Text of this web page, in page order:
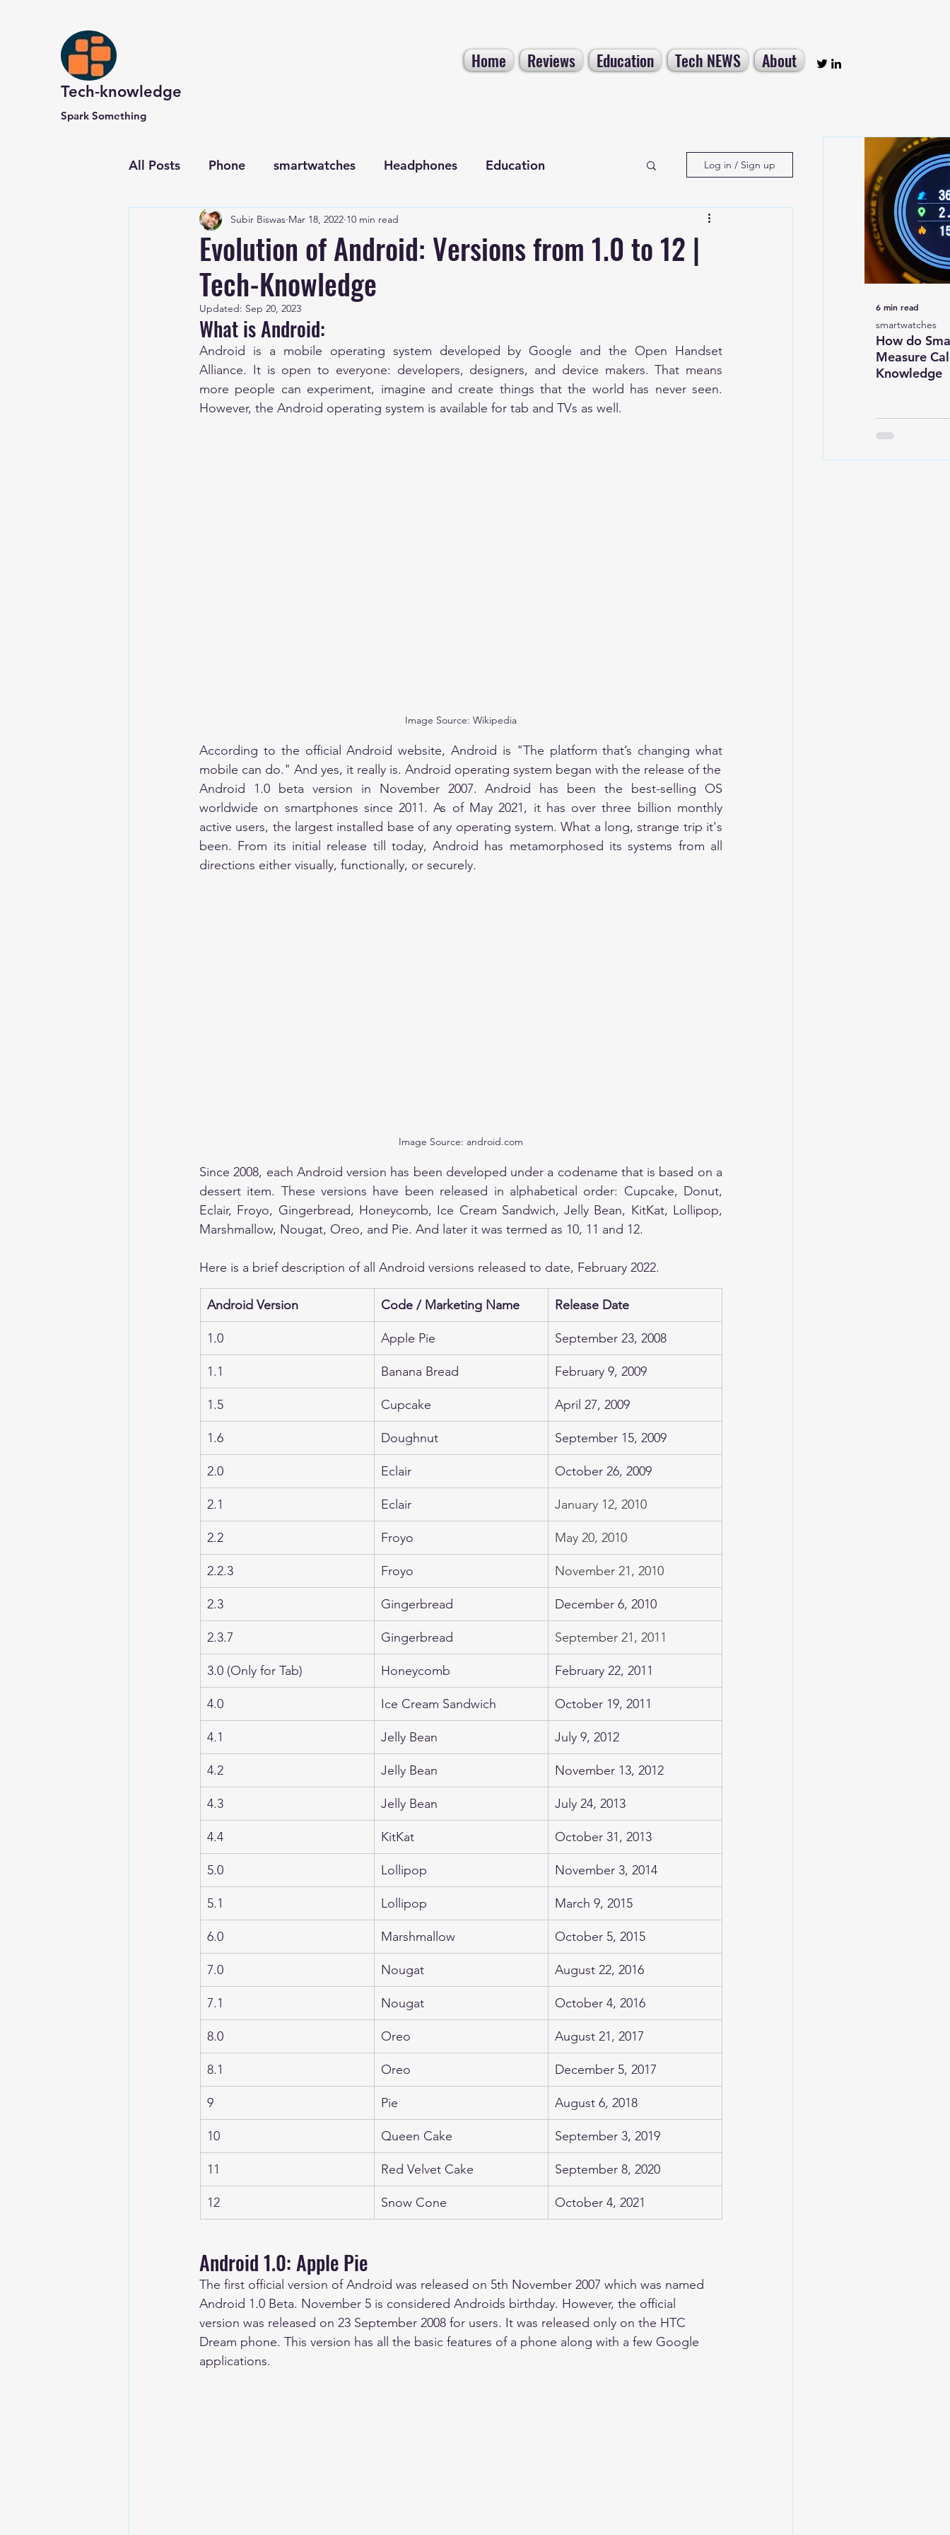
Tech-knowledge
Spark Something
Home Reviews Education Tech NEWS About
All Posts Phone smartwatches Headphones Education
Computer and Website Electronics
Log in / Sign up
Evolution of Android: Versions from 1.0 to 12 |
Tech-Knowledge
Subir Biswas Mar 18, 2022 10 min read
Updated: Sep 20, 2023
What is Android:
Android is a mobile operating system developed by Google and the Open Handset
Alliance. It is open to everyone: developers, designers, and device makers. That means
more people can experiment, imagine and create things that the world has never seen.
However, the Android operating system is available for tab and TVs as well.
Image Source: Wikipedia
According to the official Android website, Android is "The platform that’s changing what
Android 1.0 beta version in November 2007. Android has been the best-selling OS
worldwide on smartphones since 2011. As of May 2021, it has over three billion monthly
active users, the largest installed base of any operating system. What a long, strange trip it's
been. From its initial release till today, Android has metamorphosed its systems from all
directions either visually, functionally, or securely.
Image Source: android.com
Since 2008, each Android version has been developed under a codename that is based on a
dessert item. These versions have been released in alphabetical order: Cupcake, Donut,
Eclair, Froyo, Gingerbread, Honeycomb, Ice Cream Sandwich, Jelly Bean, KitKat, Lollipop,
Marshmallow, Nougat, Oreo, and Pie. And later it was termed as 10, 11 and 12.
Here is a brief description of all Android versions released to date, February 2022.
Android Version Code / Marketing Name Release Date
1.0 Apple Pie September 23, 2008
1.1 Banana Bread February 9, 2009
1.5 Cupcake April 27, 2009
1.6 Doughnut ​September 15, 2009
2.0 Eclair October 26, 2009
2.1 Eclair January 12, 2010
2.2 Froyo May 20, 2010
2.2.3 Froyo November 21, 2010
2.3 Gingerbread December 6, 2010
2.3.7 Gingerbread September 21, 2011
3.0 (Only for Tab) ​Honeycomb February 22, 2011
4.0 Ice Cream Sandwich October 19, 2011
4.1 Jelly Bean July 9, 2012
4.2 Jelly Bean November 13, 2012
4.3 Jelly Bean July 24, 2013
4.4 KitKat October 31, 2013
5.0 Lollipop November 3, 2014
5.1 Lollipop March 9, 2015
6.0 Marshmallow October 5, 2015
7.0 Nougat August 22, 2016
7.1 Nougat October 4, 2016
8.0 Oreo August 21, 2017
8.1 Oreo December 5, 2017
9 Pie August 6, 2018
10 Queen Cake September 3, 2019
11 Red Velvet Cake September 8, 2020
12 Snow Cone October 4, 2021
Android 1.0: Apple Pie
The first official version of Android was released on 5th November 2007 which was named
Android 1.0 Beta. November 5 is considered Androids birthday. However, the official
version was released on 23 September 2008 for users. It was released only on the HTC
Dream phone. This version has all the basic features of a phone along with a few Google
applications.
How do
Measure
Knowledge
smartwatches
6 min read